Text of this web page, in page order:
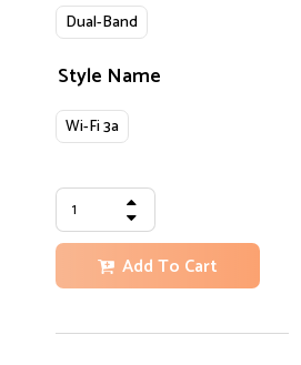
Dual-Band
Style Name
Wi-Fi 3a
Add To Cart